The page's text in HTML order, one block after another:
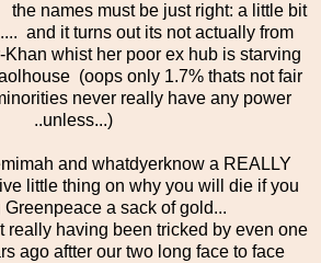
the names must be just right: a little bit
and it turns out its not actually from
whist her poor ex hub is starving
(oops only 1.7% thats not fair
never really have any power
..unless...)
and whatdyerknow a REALLY
little thing on why you will die if you
Greenpeace a sack of gold...
really having been tricked by even one
ago aftter our two long face to face